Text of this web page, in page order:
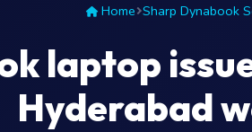
Home Sharp Dynabook
laptop
Hyderabad